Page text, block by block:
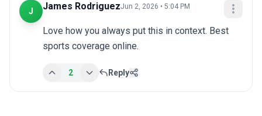
J James RodriguezJun 2, 2026 • 5:04 PM
Love how you always put this in context. Best
sports coverage online.
2 Reply